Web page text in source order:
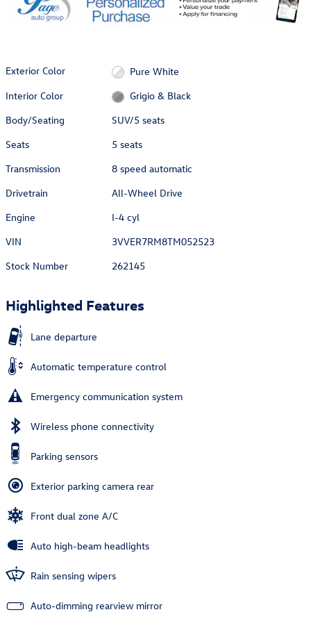
Exterior Color
Pure White
Interior Color
Grigio & Black
Body/Seating
SUV/5 seats
Seats
5 seats
Transmission
8 speed automatic
Drivetrain
All-Wheel Drive
Engine
I-4 cyl
VIN
3VVER7RM8TM052523
Stock Number
262145
Highlighted Features
Lane departure
Automatic temperature control
Emergency communication system
Wireless phone connectivity
Parking sensors
Exterior parking camera rear
Front dual zone A/C
Auto high-beam headlights
Rain sensing wipers
Auto-dimming rearview mirror